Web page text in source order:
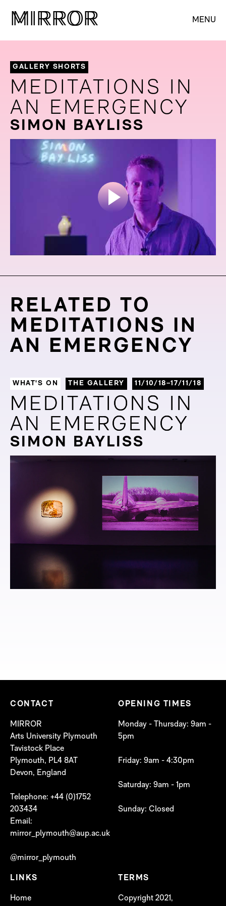
MIRROR
MIRROR MENU
GALLERY SHORTS
MEDITATIONS IN
AN EMERGENCY
SIMON BAYLISS
RELATED TO
MEDITATIONS IN
AN EMERGENCY
WHAT'S ON THE GALLERY 11/10/18–17/11/18
MEDITATIONS IN
AN EMERGENCY
MEDITATIONS IN
AN EMERGENCY
SIMON BAYLISS
CONTACT
MIRROR
Arts University Plymouth
Tavistock Place
Plymouth, PL4 8AT
Devon, England
Telephone: +44 (0)1752
203434
Email:
mirror_plymouth@aup.ac.uk
@mirror_plymouth
OPENING TIMES
Monday - Thursday: 9am -
5pm
Friday: 9am - 4:30pm
Saturday: 9am - 1pm
Sunday: Closed
LINKS
Home
TERMS
Copyright 2021,